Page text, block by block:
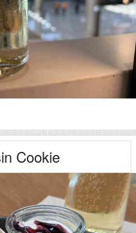
Cookie